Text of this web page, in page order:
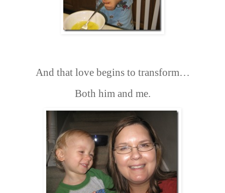
And that love begins to transform…
Both him and me.